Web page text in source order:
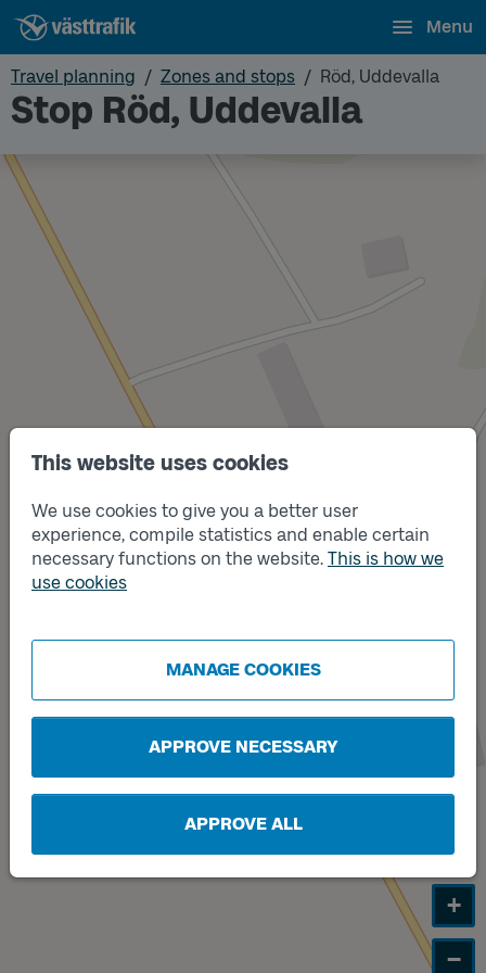
This website uses cookies
We use cookies to give you a better user
experience, compile statistics and enable certain
necessary functions on the website. This is how we
use cookies
MANAGE COOKIES
APPROVE NECESSARY
APPROVE ALL
Menu
Travel planning Zones and stops Röd, Uddevalla
Stop Röd, Uddevalla
Track
A
+
−